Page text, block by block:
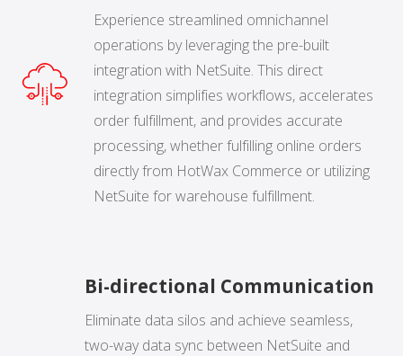
SHIP FROM STORE
UNIFIED INVENTORY
PRE-ORDERS
STORE INVENTORY MANAGEMENT
BUY ONLINE RETURN IN STORE
ALL INTEGRATIONS
Experience streamlined omnichannel
operations by leveraging the pre-built
integration with NetSuite. This direct
integration simplifies workflows, accelerates
order fulfillment, and provides accurate
processing, whether fulfilling online orders
directly from HotWax Commerce or utilizing
NetSuite for warehouse fulfillment.
Bi-directional Communication
Eliminate data silos and achieve seamless,
two-way data sync between NetSuite and